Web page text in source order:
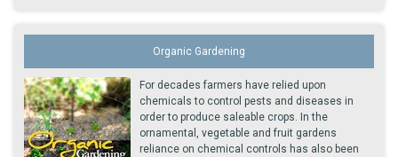
Organic Gardening
For decades farmers have relied upon
chemicals to control pests and diseases in
order to produce saleable crops. In the
ornamental, vegetable and fruit gardens
reliance on chemical controls has also been